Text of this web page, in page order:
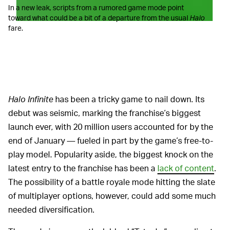
In a new leak, scripts from a rumored game mode point
toward what could be a bit of a departure from the usual Halo
fare.
Halo Infinite has been a tricky game to nail down. Its
debut was seismic, marking the franchise’s biggest
launch ever, with 20 million users accounted for by the
end of January — fueled in part by the game’s free-to-
play model. Popularity aside, the biggest knock on the
latest entry to the franchise has been a lack of content.
The possibility of a battle royale mode hitting the slate
of multiplayer options, however, could add some much
needed diversification.